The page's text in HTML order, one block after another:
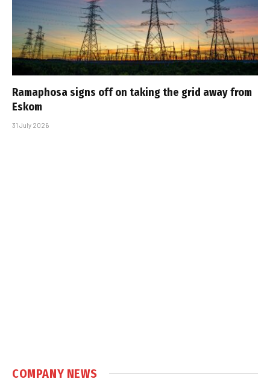
Ramaphosa signs off on taking the grid away from
Eskom
31 July 2026
COMPANY NEWS